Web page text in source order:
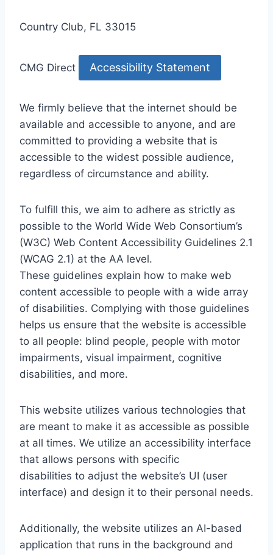
Country Club, FL 33015
CMG Direct Accessibility Statement
We firmly believe that the internet should be
available and accessible to anyone, and are
committed to providing a website that is
accessible to the widest possible audience,
regardless of circumstance and ability.
To fulfill this, we aim to adhere as strictly as
possible to the World Wide Web Consortium’s
(W3C) Web Content Accessibility Guidelines 2.1
(WCAG 2.1) at the AA level.
These guidelines explain how to make web
content accessible to people with a wide array
of disabilities. Complying with those guidelines
helps us ensure that the website is accessible
to all people: blind people, people with motor
impairments, visual impairment, cognitive
disabilities, and more.
This website utilizes various technologies that
are meant to make it as accessible as possible
at all times. We utilize an accessibility interface
that allows persons with specific
disabilities to adjust the website’s UI (user
interface) and design it to their personal needs.
Additionally, the website utilizes an AI-based
application that runs in the background and